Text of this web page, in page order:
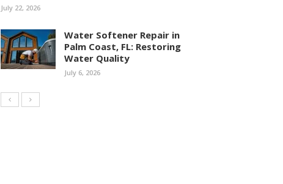
July 22, 2026
Water Softener Repair in
Palm Coast, FL: Restoring
Water Quality
July 6, 2026